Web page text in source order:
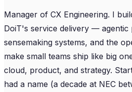
Manager of CX Engineering. I
DoiT's service delivery — agentic
sensemaking systems, and the
make small teams ship like big
cloud, product, and strategy.
had a name (a decade at NEC